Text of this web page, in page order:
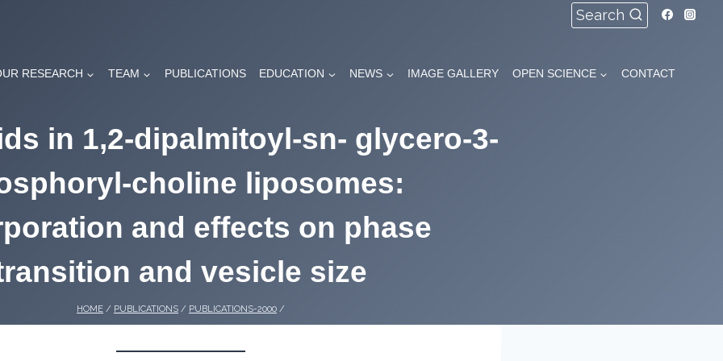
Search
RESEARCH TEAM PUBLICATIONS EDUCATION NEWS IMAGE GALLERY OPEN SCIENCE CONTACT
in 1,2-dipalmitoyl-sn- glycero-3-
choline liposomes:
and effects on phase
and vesicle size
HOME / PUBLICATIONS / PUBLICATIONS-2000 /